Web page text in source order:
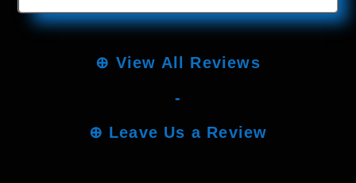
⊕ View All Reviews
-
⊕ Leave Us a Review